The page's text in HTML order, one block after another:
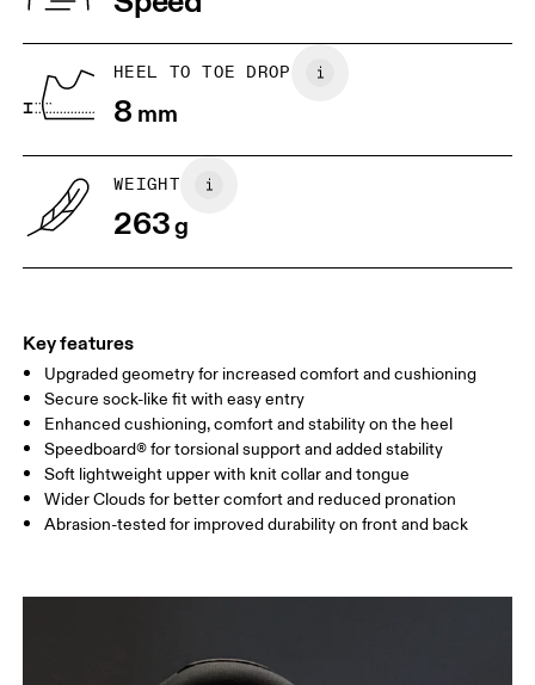
JP 25
6.5
US
Drag horizontally to see more
HEEL TO TOE DROP
8 mm
WEIGHT
263g
Key features
Upgraded geometry for increased comfort and cushioning
Secure sock-like fit with easy entry
Enhanced cushioning, comfort and stability on the heel
Speedboard® for torsional support and added stability
Soft lightweight upper with knit collar and tongue
Wider Clouds for better comfort and reduced pronation
Abrasion-tested for improved durability on front and back